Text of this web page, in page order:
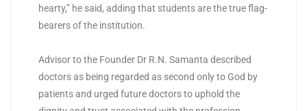
hearty,” he said, adding that students are the true flag-
bearers of the institution.
Advisor to the Founder Dr R.N. Samanta described
doctors as being regarded as second only to God by
patients and urged future doctors to uphold the